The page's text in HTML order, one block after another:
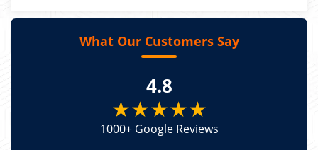
What Our Customers Say
4.8
★★★★★
1000+ Google Reviews